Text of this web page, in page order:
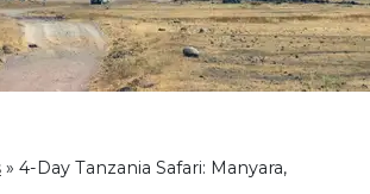
» 4-Day Tanzania Safari: Manyara,